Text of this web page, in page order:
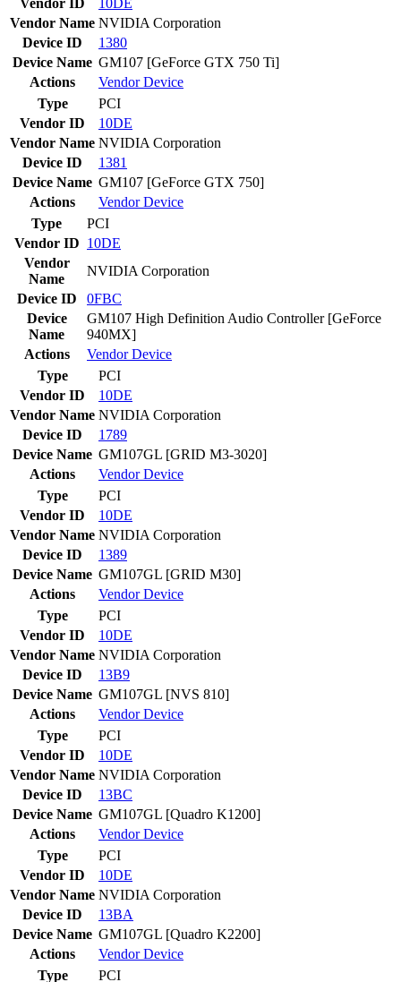
Vendor ID
10DE
Vendor Name NVIDIA Corporation
Device ID
1380
Device Name GM107 [GeForce GTX 750 Ti]
Actions
VendorDevice
Type
PCI
Vendor ID
10DE
Vendor Name NVIDIA Corporation
Device ID
1381
Device Name GM107 [GeForce GTX 750]
Actions
VendorDevice
Type
PCI
Vendor ID 10DE
Vendor
Name
NVIDIA Corporation
Device ID
0FBC
Device
Name
GM107 High Definition Audio Controller [GeForce
940MX]
Actions
VendorDevice
Type
PCI
Vendor ID
10DE
Vendor Name NVIDIA Corporation
Device ID
1789
Device Name GM107GL [GRID M3-3020]
Actions
VendorDevice
Type
PCI
Vendor ID
10DE
Vendor Name NVIDIA Corporation
Device ID
1389
Device Name GM107GL [GRID M30]
Actions
VendorDevice
Type
PCI
Vendor ID
10DE
Vendor Name NVIDIA Corporation
Device ID
13B9
Device Name GM107GL [NVS 810]
Actions
VendorDevice
Type
PCI
Vendor ID
10DE
Vendor Name NVIDIA Corporation
Device ID
13BC
Device Name GM107GL [Quadro K1200]
Actions
VendorDevice
Type
PCI
Vendor ID
10DE
Vendor Name NVIDIA Corporation
Device ID
13BA
Device Name GM107GL [Quadro K2200]
Actions
VendorDevice
Type
PCI